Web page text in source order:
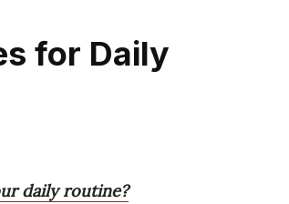
for Daily
daily routine?